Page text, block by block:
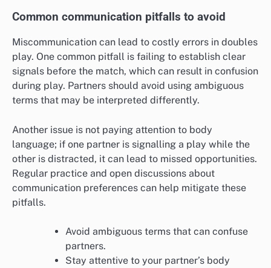
Common communication pitfalls to avoid
Miscommunication can lead to costly errors in doubles
play. One common pitfall is failing to establish clear
signals before the match, which can result in confusion
during play. Partners should avoid using ambiguous
terms that may be interpreted differently.
Another issue is not paying attention to body
language; if one partner is signalling a play while the
other is distracted, it can lead to missed opportunities.
Regular practice and open discussions about
communication preferences can help mitigate these
pitfalls.
Avoid ambiguous terms that can confuse
partners.
Stay attentive to your partner’s body